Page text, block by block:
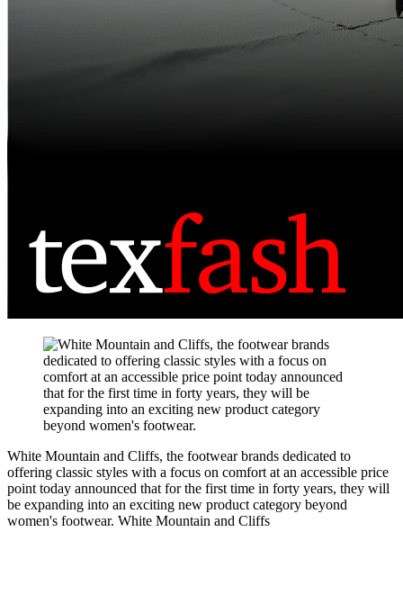
White Mountain and Cliffs, the footwear brands dedicated to
offering classic styles with a focus on comfort at an accessible price
point today announced that for the first time in forty years, they will
be expanding into an exciting new product category beyond
women's footwear. White Mountain and Cliffs